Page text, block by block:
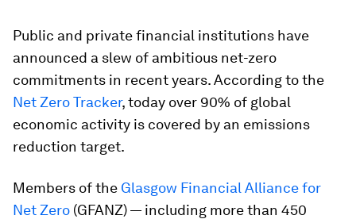
Public and private financial institutions have
announced a slew of ambitious net-zero
commitments in recent years. According to the
Net Zero Tracker, today over 90% of global
economic activity is covered by an emissions
reduction target.
Members of the Glasgow Financial Alliance for
Net Zero (GFANZ) — including more than 450